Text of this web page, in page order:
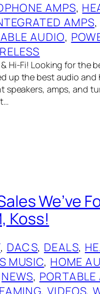
AMPS,
AMPS,
AUDIO,
Hi-Fi! Looking for the
up the best audio
speakers, amps, and
We’ve
Koss!
, DACS, DEALS,
MUSIC, HOME
NEWS, PORTABLE